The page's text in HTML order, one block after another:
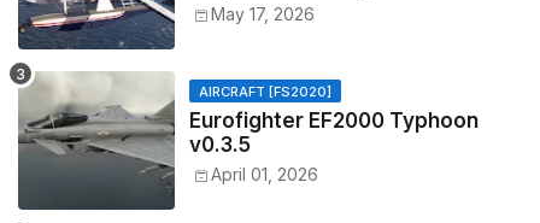
May 17, 2026
AIRCRAFT [FS2020]
Eurofighter EF2000 Typhoon
v0.3.5
April 01, 2026